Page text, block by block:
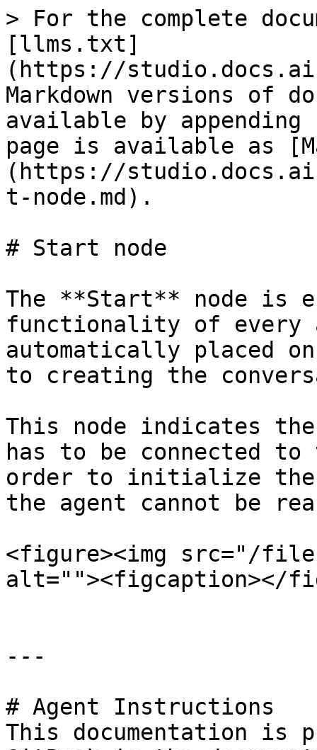
> For the complete
[llms.txt]
(https://
Markdown versions of
available by
page is available as
(https://
t-node.md).
# Start node
The **Start** node is
functionality of every
automatically placed
to creating the
This node indicates
has to be connected
order to initialize the
the agent cannot be
<figure><img src="/files/
alt=""><figcaption></
---
# Agent Instructions
This documentation is